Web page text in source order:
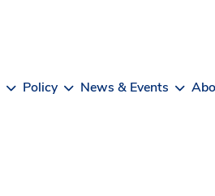
Policy News & Events